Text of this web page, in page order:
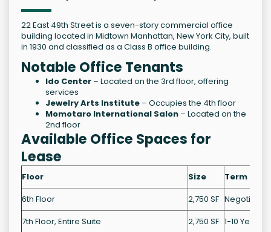
22 East 49th Street is a seven-story commercial office
building located in Midtown Manhattan, New York City, built
in 1930 and classified as a Class B office building.
Notable Office Tenants
Ido Center – Located on the 3rd floor, offering
services
Jewelry Arts Institute – Occupies the 4th floor
Momotaro International Salon – Located on the
2nd floor
Available Office Spaces for
Lease
Floor Size Term
6th Floor
2,750 SF Negotiable
7th Floor, Entire Suite
2,750 SF 1-10 Years